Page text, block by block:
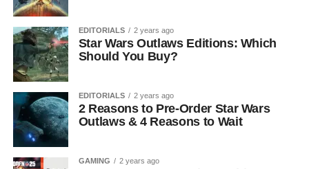
EDITORIALS 2 years ago
Star Wars Outlaws Editions: Which
Should You Buy?
EDITORIALS 2 years ago
2 Reasons to Pre-Order Star Wars
Outlaws & 4 Reasons to Wait
GAMING 2 years ago